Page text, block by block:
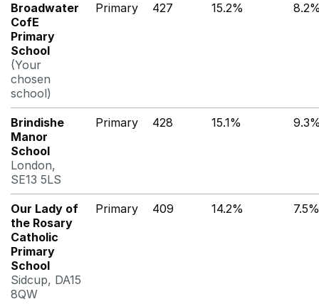
Broadwater
CofE
Primary
School
(Your
chosen
school)
Primary 427 15.2%
Brindishe
Manor
School
London,
SE13 5LS
Primary 428 15.1%
Our Lady of
the Rosary
Catholic
Primary
School
Sidcup, DA15
8QW
Primary 409 14.2% 7.5%